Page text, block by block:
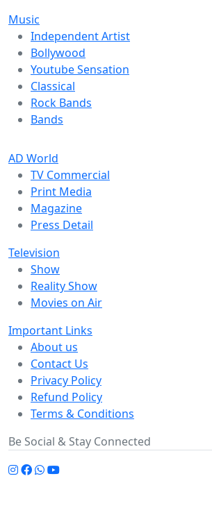
Music
Independent Artist
Bollywood
Youtube Sensation
Classical
Rock Bands
Bands
AD World
TV Commercial
Print Media
Magazine
Press Detail
Television
Show
Reality Show
Movies on Air
Important Links
About us
Contact Us
Privacy Policy
Refund Policy
Terms & Conditions
Be Social & Stay Connected